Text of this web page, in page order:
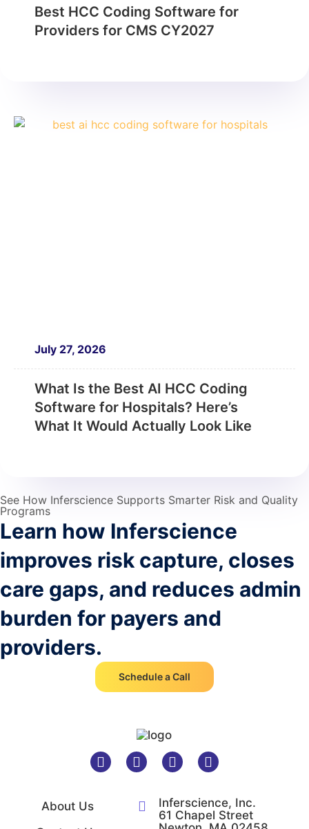
Best HCC Coding Software for
Providers for CMS CY2027
July 27, 2026
What Is the Best AI HCC Coding
Software for Hospitals? Here’s
What It Would Actually Look Like
See How Inferscience Supports Smarter Risk and Quality
Programs
Learn how Inferscience
improves risk capture, closes
care gaps, and reduces admin
burden for payers and
providers.
Schedule a Call
About Us
Inferscience, Inc.
61 Chapel Street